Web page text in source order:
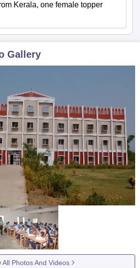
Kerala, one female topper
Gallery
All Photos And Videos